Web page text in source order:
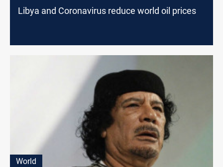
Libya and Coronavirus reduce world oil prices
World